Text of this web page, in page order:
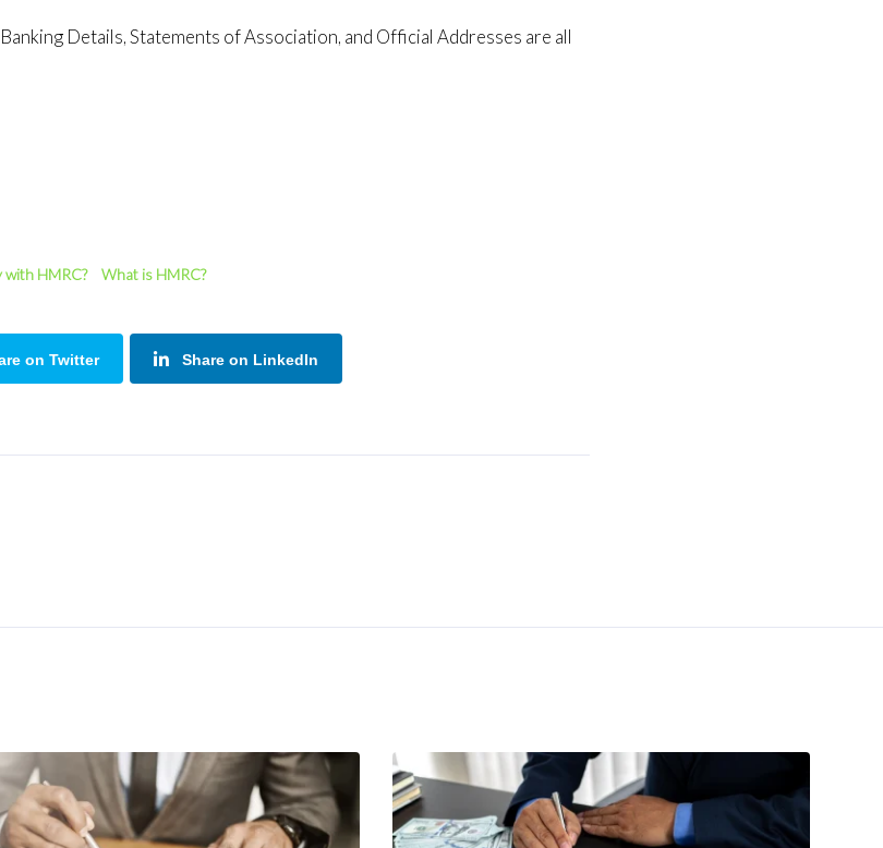
Details, Statements of Association, and Official Addresses are all
HMRC? What is HMRC?
on Twitter Share on LinkedIn